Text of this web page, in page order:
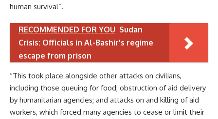
human survival”.
RECOMMENDED FOR YOU Sudan
Crisis: Officials in Al-Bashir's regime
escape from prison
“This took place alongside other attacks on civilians,
including those queuing for food; obstruction of aid delivery
by humanitarian agencies; and attacks on and killing of aid
workers, which forced many agencies to cease or limit their